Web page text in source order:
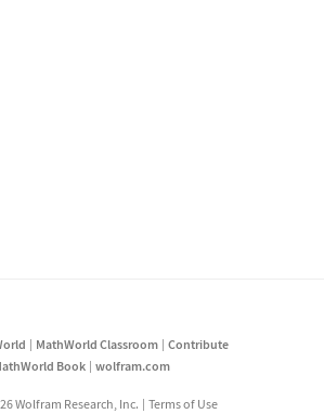
MathWorld Classroom
Contribute
Book
wolfram.com
Wolfram Research, Inc. Terms of Use